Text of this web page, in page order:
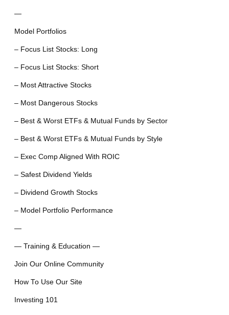
—
Model Portfolios
– Focus List Stocks: Long
– Focus List Stocks: Short
– Most Attractive Stocks
– Most Dangerous Stocks
– Best & Worst ETFs & Mutual Funds by Sector
– Best & Worst ETFs & Mutual Funds by Style
– Exec Comp Aligned With ROIC
– Safest Dividend Yields
– Dividend Growth Stocks
– Model Portfolio Performance
—
— Training & Education —
Join Our Online Community
How To Use Our Site
Investing 101